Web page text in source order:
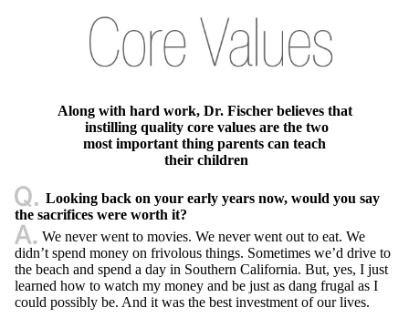
Along with hard work, Dr. Fischer believes that
instilling quality core values are the two
most important thing parents can teach
their children
Looking back on your early years now, would you say
the sacrifices were worth it?
We never went to movies. We never went out to eat. We
didn’t spend money on frivolous things. Sometimes we’d drive to
the beach and spend a day in Southern California. But, yes, I just
learned how to watch my money and be just as dang frugal as I
could possibly be. And it was the best investment of our lives.